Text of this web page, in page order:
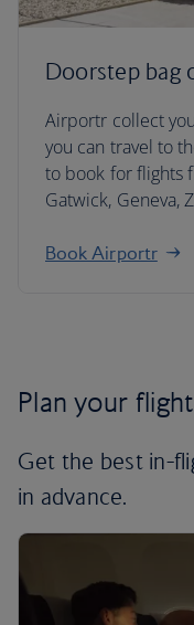
Doorstep bag
Airportr collect
you can travel to
to book for flights
Gatwick, Geneva,
Book Airportr
Plan your flight
Get the best in-
in advance.